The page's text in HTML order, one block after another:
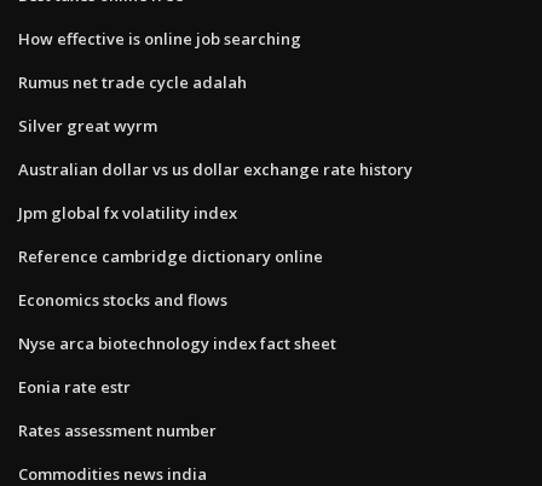
How effective is online job searching
Rumus net trade cycle adalah
Silver great wyrm
Australian dollar vs us dollar exchange rate history
Jpm global fx volatility index
Reference cambridge dictionary online
Economics stocks and flows
Nyse arca biotechnology index fact sheet
Eonia rate estr
Rates assessment number
Commodities news india